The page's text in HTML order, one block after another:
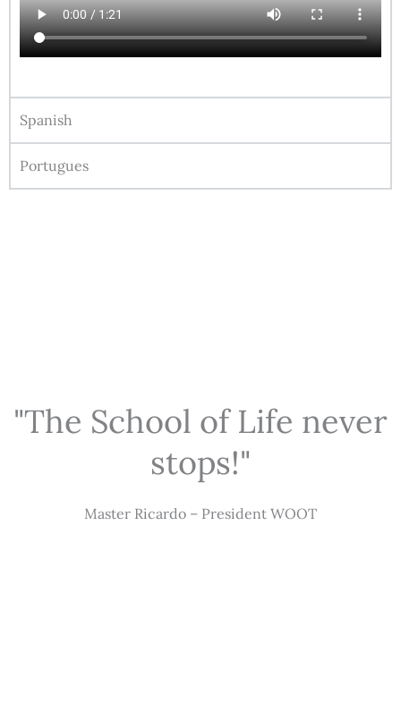
Spanish
Portugues
"The School of Life never
stops!"
Master Ricardo – President WOOT